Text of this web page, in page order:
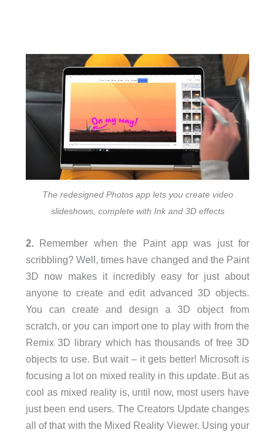
The redesigned Photos app lets you create video
slideshows, complete with Ink and 3D effects
2.Remember when the Paint app was just for
scribbling? Well, times have changed and the Paint
3D now makes it incredibly easy for just about
anyone to create and edit advanced 3D objects.
You can create and design a 3D object from
scratch, or you can import one to play with from the
Remix 3D library which has thousands of free 3D
objects to use. But wait – it gets better! Microsoft is
focusing a lot on mixed reality in this update. But as
cool as mixed reality is, until now, most users have
just been end users. The Creators Update changes
all of that with the Mixed Reality Viewer. Using your